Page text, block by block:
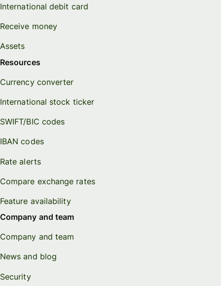
International debit card
Receive money
Assets
Resources
Currency converter
International stock ticker
SWIFT/BIC codes
IBAN codes
Rate alerts
Compare exchange rates
Feature availability
Company and team
Company and team
News and blog
Security